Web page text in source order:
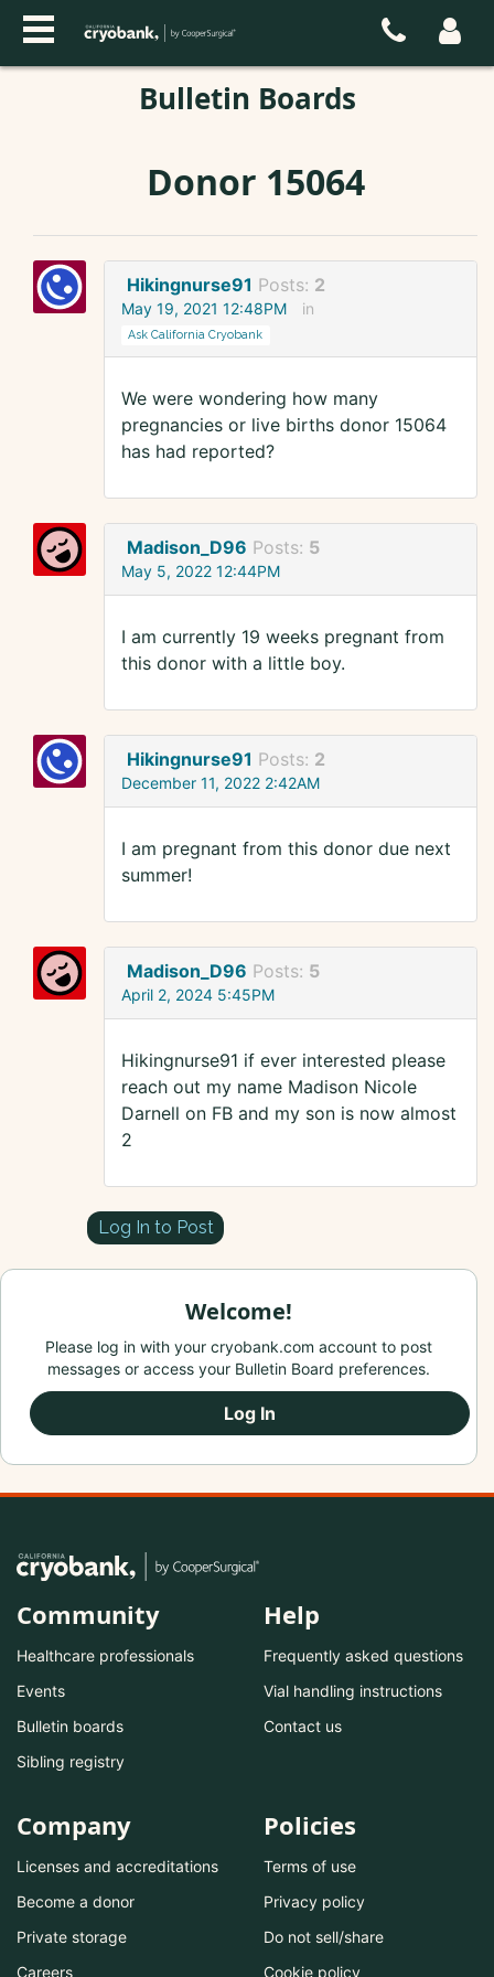
Bulletin Boards
Donor 15064
Hikingnurse91 Posts: 2
May 19, 2021 12:48PM in
Ask California Cryobank
We were wondering how many
pregnancies or live births donor 15064
has had reported?
Madison_D96 Posts: 5
May 5, 2022 12:44PM
I am currently 19 weeks pregnant from
this donor with a little boy.
Hikingnurse91 Posts: 2
December 11, 2022 2:42AM
I am pregnant from this donor due next
summer!
Madison_D96 Posts: 5
April 2, 2024 5:45PM
Hikingnurse91 if ever interested please
reach out my name Madison Nicole
Darnell on FB and my son is now almost
2
Log In to Post
Welcome!
Please log in with your cryobank.com account to post
messages or access your Bulletin Board preferences.
Log In
Community
Healthcare professionals
Events
Bulletin boards
Sibling registry
Help
Frequently asked questions
Vial handling instructions
Contact us
Company
Licenses and accreditations
Become a donor
Private storage
Careers
Policies
Terms of use
Privacy policy
Do not sell/share
Cookie policy